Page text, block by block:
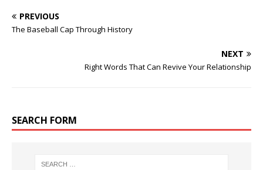
PREVIOUS
The Baseball Cap Through History
NEXT
Right Words That Can Revive Your Relationship
SEARCH FORM